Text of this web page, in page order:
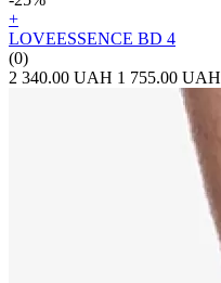
+
LOVEESSENCE BD 4
(0)
2 340.00 UAH 1 755.00 UAH